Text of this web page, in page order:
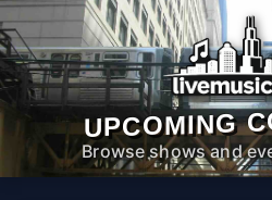
UPCOMING
Browse shows and